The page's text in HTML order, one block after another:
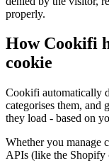
properly.
How Cookifi
cookie
Cookifi automatically
categorises them,
they load - based on
Whether you manage
APIs (like the Shopify